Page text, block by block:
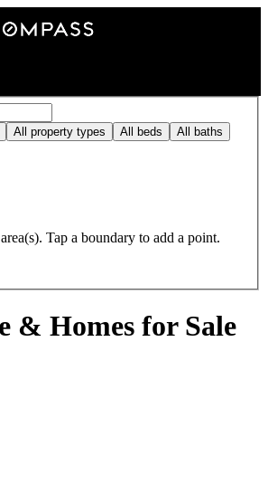
All property types All beds All baths
Tap a boundary to add a point.
& Homes for Sale